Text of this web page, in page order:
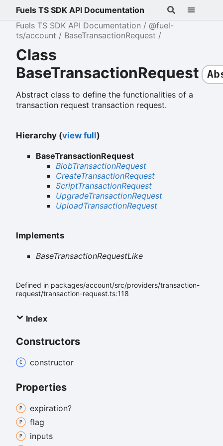
Fuels TS SDK API Documentation
Fuels TS SDK API Documentation
@fuel-
ts/account
BaseTransactionRequest
Class
BaseTransactionRequest
Abstract class to define the functionalities of a
transaction request transaction request.
Hierarchy (view full)
BaseTransactionRequest
BlobTransactionRequest
CreateTransactionRequest
ScriptTransactionRequest
UpgradeTransactionRequest
UploadTransactionRequest
Implements
BaseTransactionRequestLike
Defined in packages/account/src/providers/transaction-
request/transaction-request.ts:118
Index
Constructors
constructor
Properties
expiration?
flag
inputs